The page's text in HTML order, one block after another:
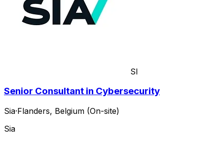
SI
Senior Consultant in Cybersecurity
Sia·Flanders, Belgium (On-site)
Sia